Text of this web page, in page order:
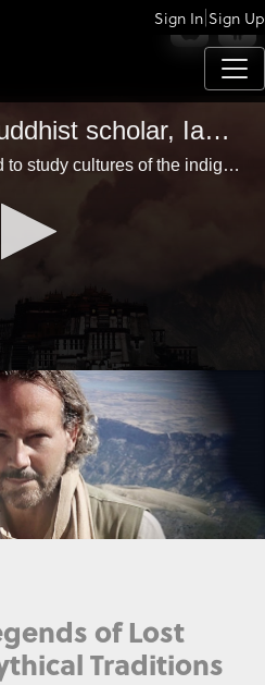
APPSSign In|Sign Up
Himalayan and Buddhist scholar, Ian Baker
Ian Baker travels the world to study cultures of the indigenous, and is considered an expert scholar in Tibetan Buddhism, Tantric Yoga and Himalayan communities.
of Lost
Traditions